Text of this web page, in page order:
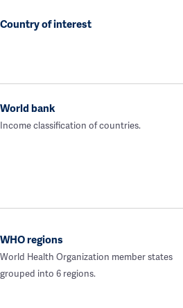
Country of interest
World bank
Income classification of countries.
WHO regions
World Health Organization member states
grouped into 6 regions.